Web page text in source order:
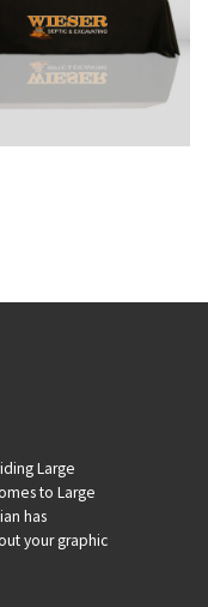
Large
to Large
has
your graphic